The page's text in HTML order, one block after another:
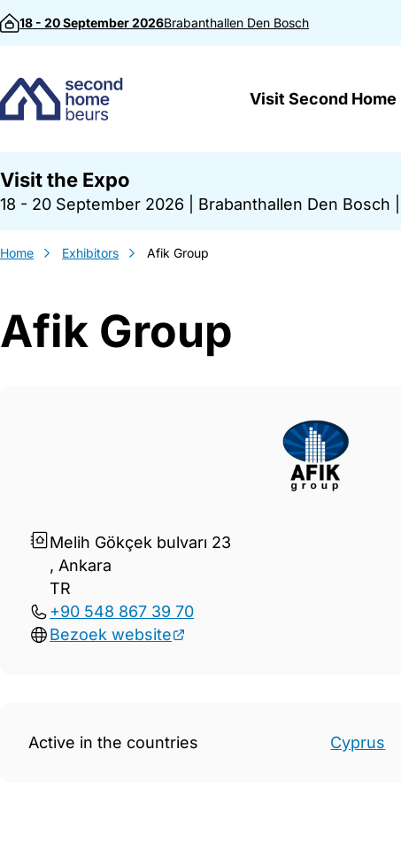
Skip to content
18 - 20 September 2026Brabanthallen Den Bosch
Visit Second Home
Visit the Expo
18 - 20 September 2026 Brabanthallen Den Bosch
Home Exhibitors Afik Group
Afik Group
Melih Gökçek bulvarı 23
, Ankara
TR
+90 548 867 39 70
Bezoek website
Active in the countries Cyprus